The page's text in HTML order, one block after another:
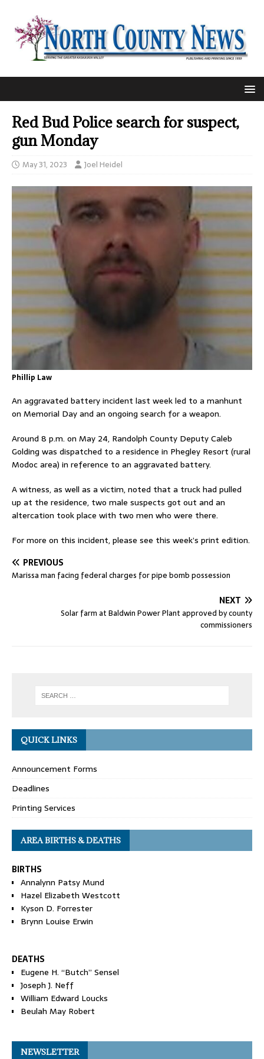
Red Bud Police search for suspect,
gun Monday
May 31, 2023 Joel Heidel
Phillip Law
An aggravated battery incident last week led to a manhunt
on Memorial Day and an ongoing search for a weapon.
Around 8 p.m. on May 24, Randolph County Deputy Caleb
Golding was dispatched to a residence in Phegley Resort (rural
Modoc area) in reference to an aggravated battery.
A witness, as well as a victim, noted that a truck had pulled
up at the residence, two male suspects got out and an
altercation took place with two men who were there.
For more on this incident, please see this week’s print edition.
PREVIOUS
Marissa man facing federal charges for pipe bomb possession
NEXT
Solar farm at Baldwin Power Plant approved by county
commissioners
QUICK LINKS
Announcement Forms
Deadlines
Printing Services
AREA BIRTHS & DEATHS
BIRTHS
Annalynn Patsy Mund
Hazel Elizabeth Westcott
Kyson D. Forrester
Brynn Louise Erwin
DEATHS
Eugene H. “Butch” Sensel
Joseph J. Neff
William Edward Loucks
Beulah May Robert
NEWSLETTER